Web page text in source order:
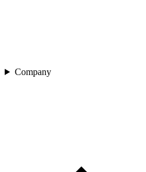
Company